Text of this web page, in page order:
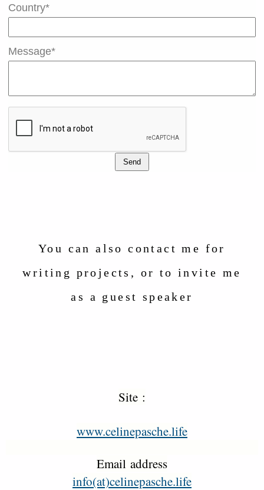
Country*
Message*
Send
You can also contact me for
writing projects, or to invite me
as a guest speaker
Site :
www.celinepasche.life
Email address
info(at)celinepasche.life